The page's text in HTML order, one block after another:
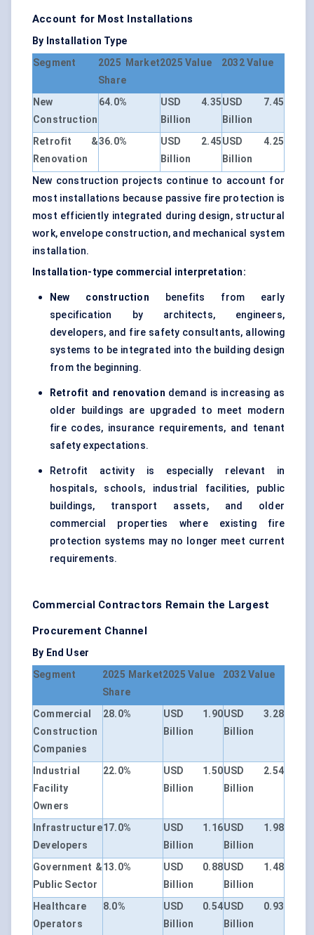
Account for Most Installations
By Installation Type
Segment
2025 Market
Share
2025 Value 2032 Value
New
Construction
64.0%
USD 4.35
Billion
USD 7.45
Billion
Retrofit &
Renovation
36.0%
USD 2.45
Billion
USD 4.25
Billion
New construction projects continue to account for
most installations because passive fire protection is
most efficiently integrated during design, structural
work, envelope construction, and mechanical system
installation.
Installation-type commercial interpretation:
New construction benefits from early
specification by architects, engineers,
developers, and fire safety consultants, allowing
systems to be integrated into the building design
from the beginning.
Retrofit and renovation demand is increasing as
older buildings are upgraded to meet modern
fire codes, insurance requirements, and tenant
safety expectations.
Retrofit activity is especially relevant in
hospitals, schools, industrial facilities, public
buildings, transport assets, and older
commercial properties where existing fire
protection systems may no longer meet current
requirements.
Commercial Contractors Remain the Largest
Procurement Channel
By End User
Segment
2025 Market
Share
2025 Value 2032 Value
Commercial
Construction
Companies
28.0%
USD 1.90
Billion
USD 3.28
Billion
Industrial
Facility
Owners
22.0%
USD 1.50
Billion
USD 2.54
Billion
Infrastructure
Developers
17.0%
USD 1.16
Billion
USD 1.98
Billion
Government &
Public Sector
13.0%
USD 0.88
Billion
USD 1.48
Billion
Healthcare
Operators
8.0%
USD 0.54
Billion
USD 0.93
Billion